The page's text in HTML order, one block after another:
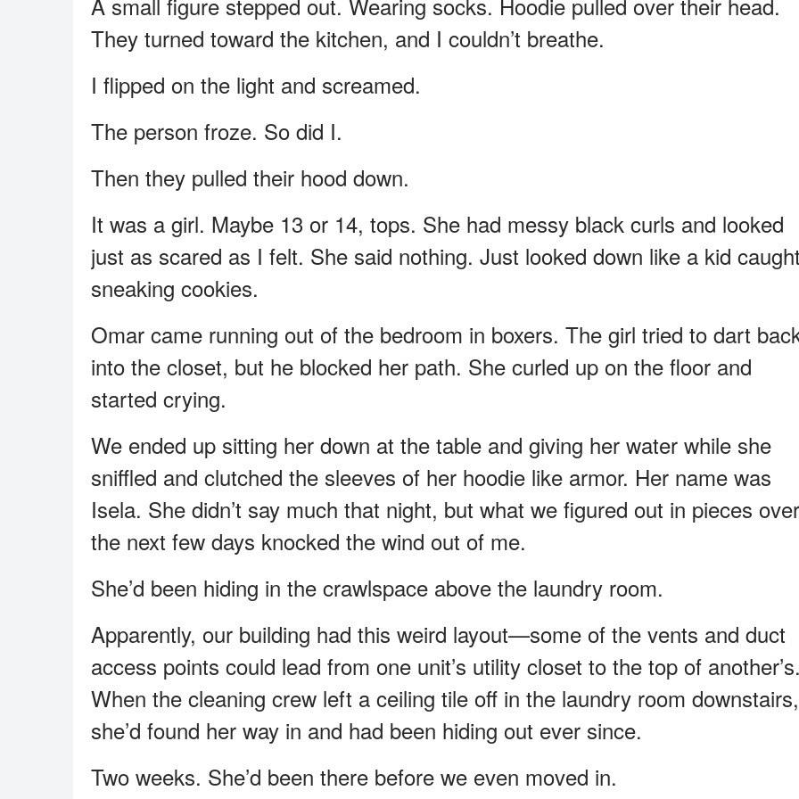
They turned toward the kitchen, and I couldn’t breathe.
I flipped on the light and screamed.
The person froze. So did I.
Then they pulled their hood down.
It was a girl. Maybe 13 or 14, tops. She had messy black curls and looked
just as scared as I felt. She said nothing. Just looked down like a kid
sneaking cookies.
Omar came running out of the bedroom in boxers. The girl tried to dart
into the closet, but he blocked her path. She curled up on the floor and
started crying.
We ended up sitting her down at the table and giving her water while she
sniffled and clutched the sleeves of her hoodie like armor. Her name was
Isela. She didn’t say much that night, but what we figured out in pieces over
the next few days knocked the wind out of me.
She’d been hiding in the crawlspace above the laundry room.
Apparently, our building had this weird layout—some of the vents and duct
access points could lead from one unit’s utility closet to the top of
When the cleaning crew left a ceiling tile off in the laundry room downstairs,
she’d found her way in and had been hiding out ever since.
Two weeks. She’d been there before we even moved in.